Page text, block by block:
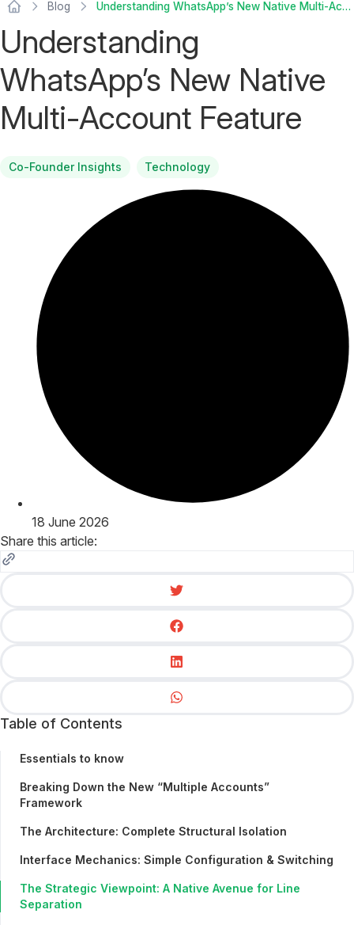
Blog Understanding WhatsApp’s New Native Multi-Account Feature
Understanding
WhatsApp’s New Native
Multi-Account Feature
Co-Founder Insights Technology
18 June 2026
Share this article:
Table of Contents
Essentials to know
Breaking Down the New “Multiple Accounts”
Framework
The Architecture: Complete Structural Isolation
Interface Mechanics: Simple Configuration & Switching
The Strategic Viewpoint: A Native Avenue for Line
Separation